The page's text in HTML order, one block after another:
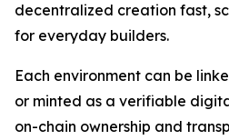
decentralized creation fast,
for everyday builders.
Each environment can be
or minted as a verifiable
on-chain ownership and